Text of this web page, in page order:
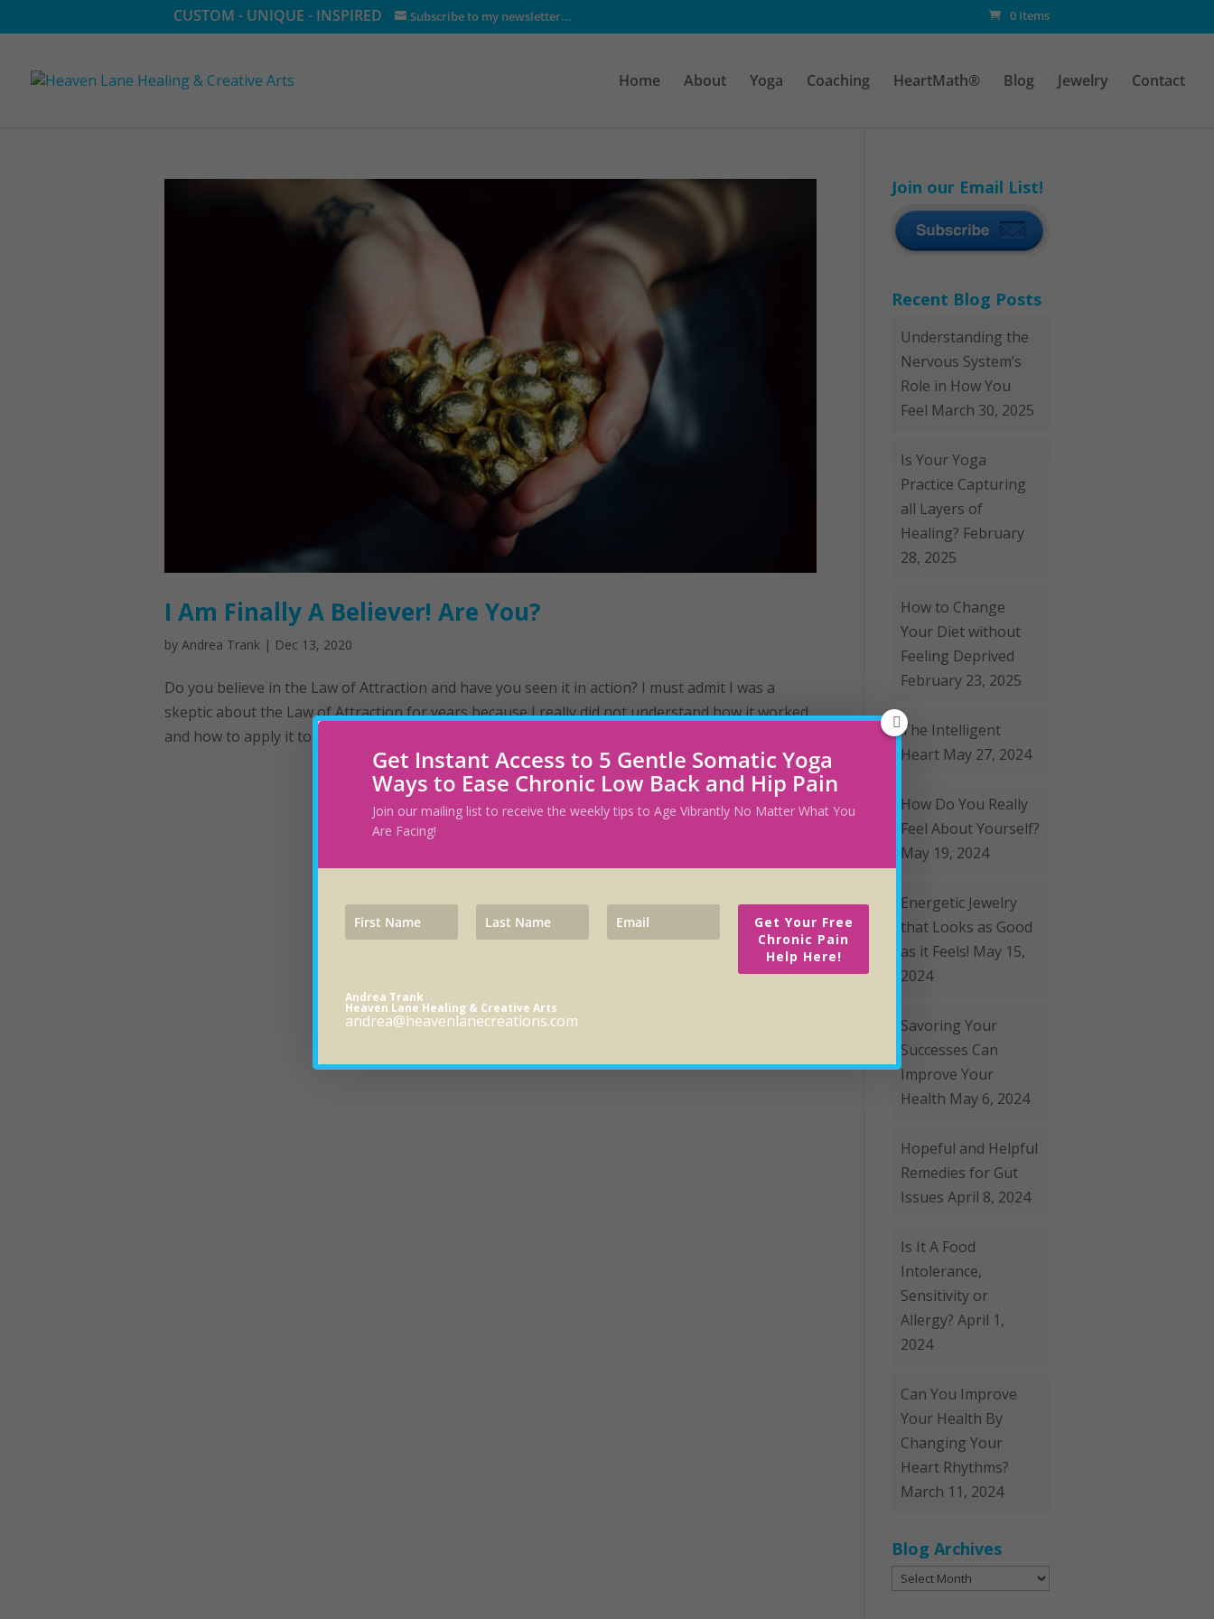
CUSTOM - UNIQUE - INSPIRED Subscribe to my newsletter... 0 Items
Home About Yoga Coaching HeartMath® Blog Jewelry Contact
I Am Finally A Believer! Are You?
by Andrea Trank | Dec 13, 2020
Do you believe in the Law of Attraction and have you seen it in action? ​I must admit I was a
skeptic about the Law of Attraction for years because I really did not understand how it worked
and how to apply it to my life. This past year all that changed. I joined a...
Join our Email List!
Recent Blog Posts
Understanding the
Nervous System’s
Role in How You
Feel March 30, 2025
Is Your Yoga
Practice Capturing
all Layers of
Healing? February
28, 2025
How to Change
Your Diet without
Feeling Deprived
February 23, 2025
The Intelligent
Heart May 27, 2024
How Do You Really
Feel About Yourself?
May 19, 2024
Energetic Jewelry
that Looks as Good
as it Feels! May 15,
2024
Savoring Your
Successes Can
Improve Your
Health May 6, 2024
Hopeful and Helpful
Remedies for Gut
Issues April 8, 2024
Is It A Food
Intolerance,
Sensitivity or
Allergy? April 1,
2024
Can You Improve
Your Health By
Changing Your
Heart Rhythms?
March 11, 2024
Blog Archives
Blog
Get Instant Access to 5 Gentle Somatic Yoga
Ways to Ease Chronic Low Back and Hip Pain
Join our mailing list to receive the weekly tips to Age Vibrantly No Matter What You
Are Facing!
Get Your Free
Chronic Pain
Help Here!
Andrea Trank
Heaven Lane Healing & Creative Arts
andrea@heavenlanecreations.com